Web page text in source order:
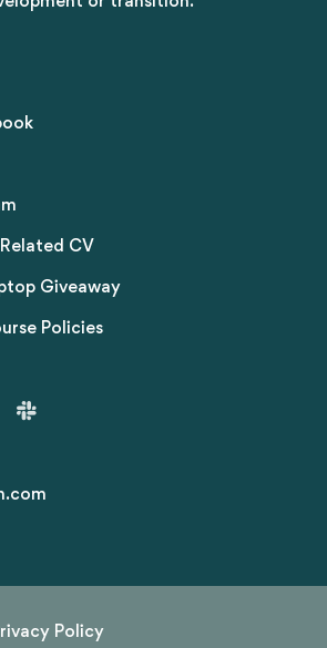
CV
Giveaway
Policies
Policy